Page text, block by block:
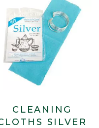
CLEANING
SILVER